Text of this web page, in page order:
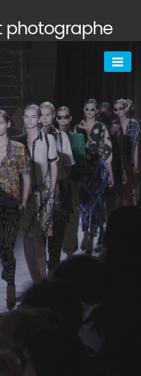
photographe